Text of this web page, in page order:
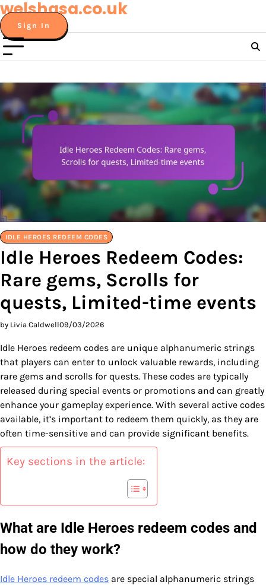
Skip
to
content
welshasa.co.uk
Sign In
IDLE HEROES REDEEM CODES
Idle Heroes Redeem Codes:
Rare gems, Scrolls for
quests, Limited-time events
by Livia Caldwell09/03/2026
Idle Heroes redeem codes are unique alphanumeric strings
that players can enter to unlock valuable rewards, including
rare gems and scrolls for quests. These codes are typically
released during special events or promotions and can greatly
enhance your gameplay experience. With several active codes
available, it’s important to redeem them quickly, as they are
often time-sensitive and can provide significant benefits.
Key sections in the article:
What are Idle Heroes redeem codes and
how do they work?
Idle Heroes redeem codes are special alphanumeric strings